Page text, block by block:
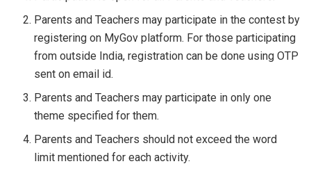
Parents and Teachers may participate in the contest by
registering on MyGov platform. For those participating
from outside India, registration can be done using OTP
sent on email id.
Parents and Teachers may participate in only one
theme specified for them.
Parents and Teachers should not exceed the word
limit mentioned for each activity.